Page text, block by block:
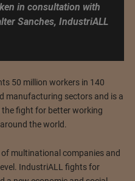
in consultation with
Sanches, IndustriALL
50 million workers in 140
manufacturing sectors and is a
fight for better working
the world.
multinational companies and
IndustriALL fights for